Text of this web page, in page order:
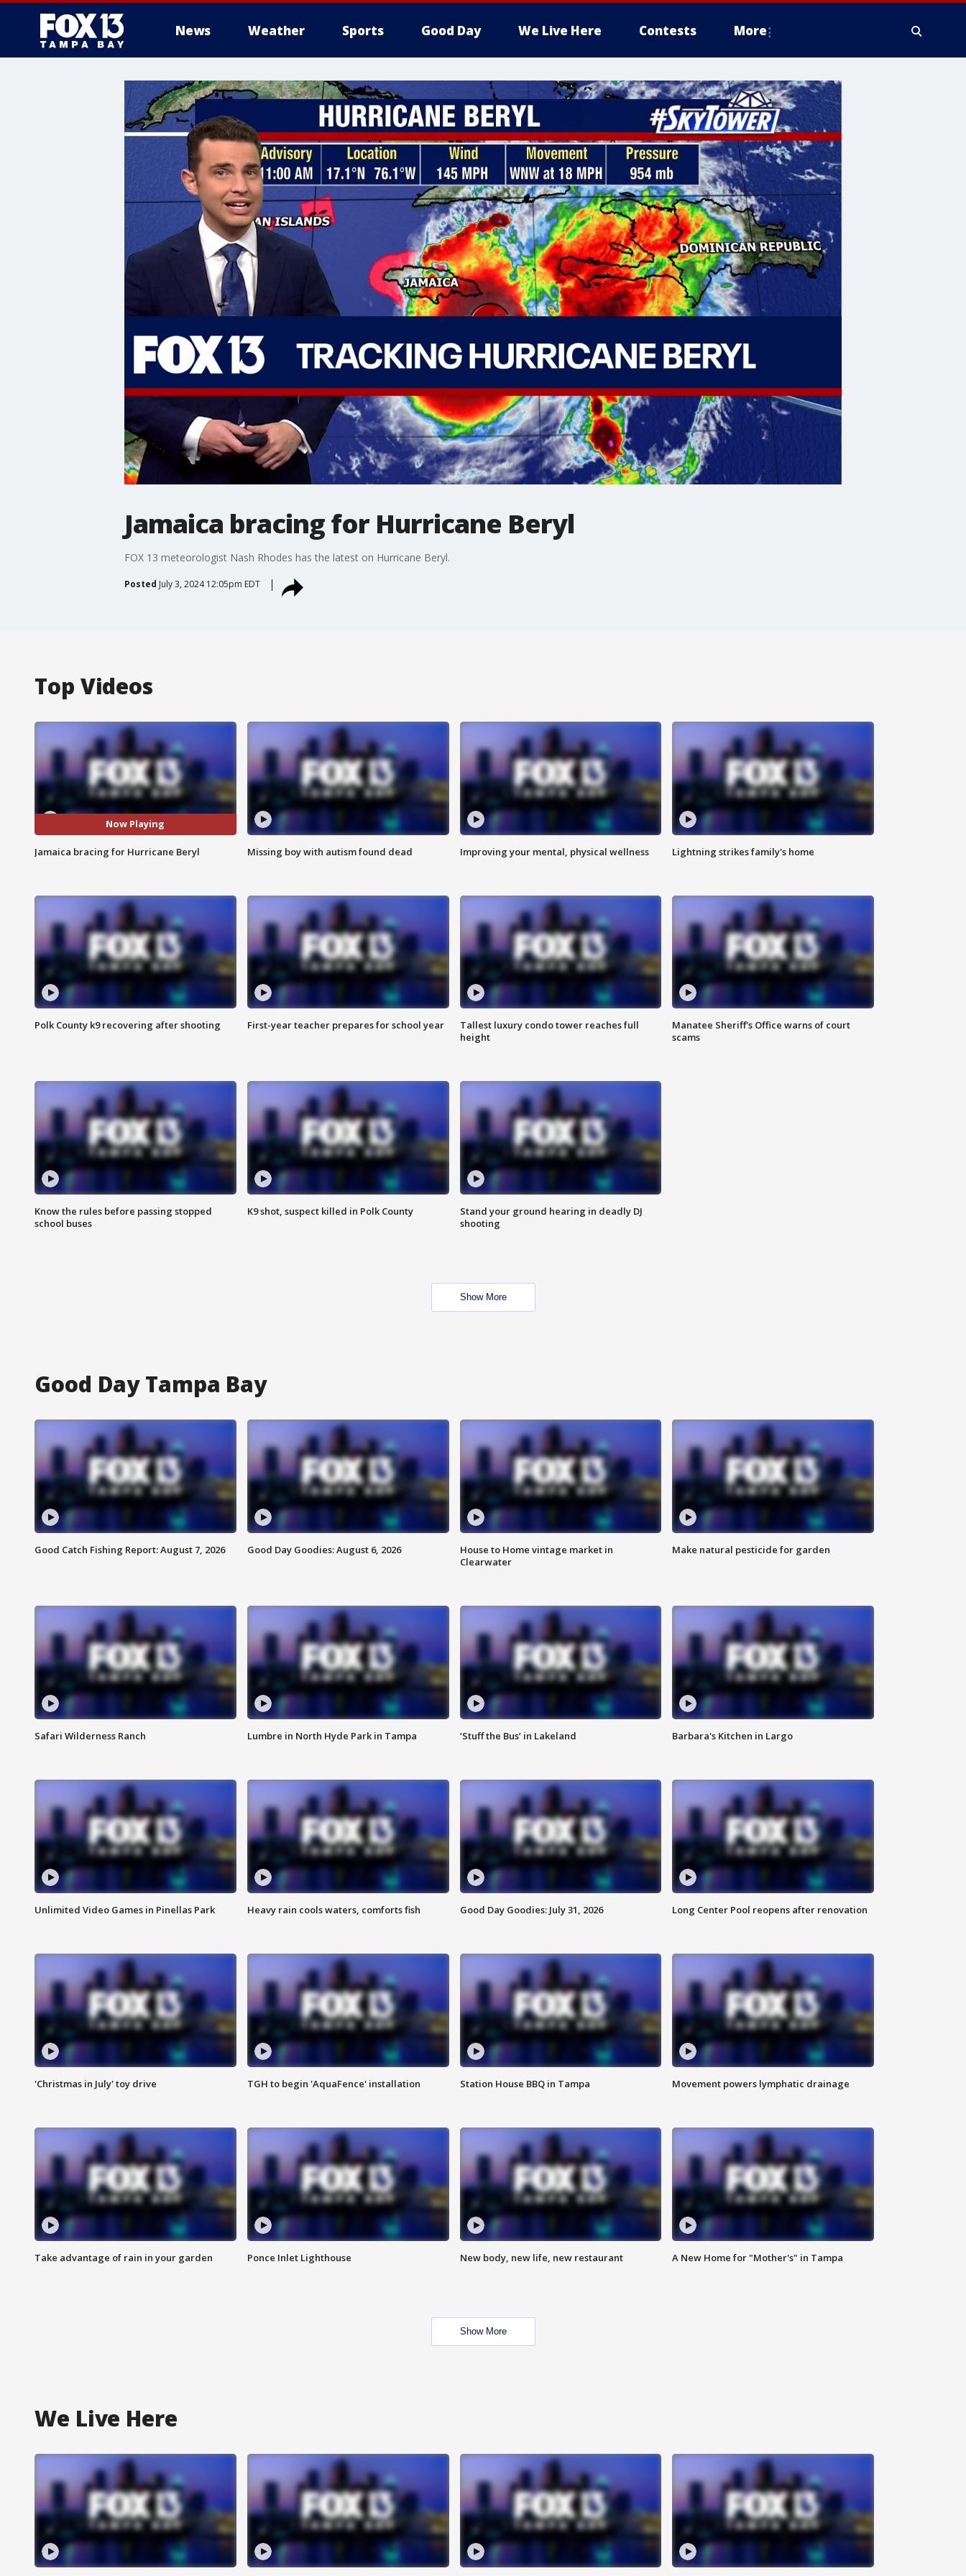
News Weather Sports Good Day We Live Here Contests More
Jamaica bracing for Hurricane Beryl
FOX 13 meteorologist Nash Rhodes has the latest on Hurricane Beryl.
Posted July 3, 2024 12:05pm EDT
Top Videos
Now Playing
Jamaica bracing for Hurricane Beryl Missing boy with autism found dead Improving your mental, physical wellness Lightning strikes family's home
Polk County k9 recovering after shooting First-year teacher prepares for school year
Tallest luxury condo tower reaches full
height
Manatee Sheriff's Office warns of court
scams
Know the rules before passing stopped
school buses
K9 shot, suspect killed in Polk County
Stand your ground hearing in deadly DJ
shooting
Show More
Good Day Tampa Bay
Good Catch Fishing Report: August 7, 2026 Good Day Goodies: August 6, 2026
House to Home vintage market in
Clearwater
Make natural pesticide for garden
Safari Wilderness Ranch Lumbre in North Hyde Park in Tampa ‘Stuff the Bus’ in Lakeland Barbara's Kitchen in Largo
Unlimited Video Games in Pinellas Park Heavy rain cools waters, comforts fish Good Day Goodies: July 31, 2026 Long Center Pool reopens after renovation
'Christmas in July' toy drive TGH to begin 'AquaFence' installation Station House BBQ in Tampa Movement powers lymphatic drainage
Take advantage of rain in your garden Ponce Inlet Lighthouse New body, new life, new restaurant A New Home for "Mother's" in Tampa
Show More
We Live Here